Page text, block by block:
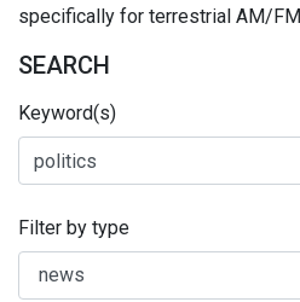
specifically for terrestrial AM/
SEARCH
Keyword(s)
Filter by type